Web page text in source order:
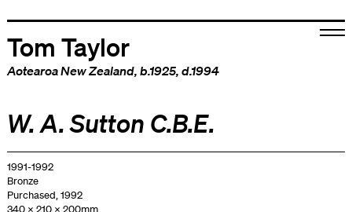
Tom Taylor
Aotearoa New Zealand, b.1925, d.1994
W. A. Sutton C.B.E.
1991-1992
Bronze
Purchased, 1992
340 x 210 x 200mm